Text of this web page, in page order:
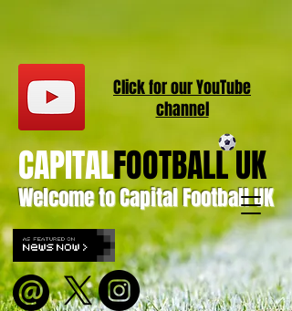
Welcome to Capital Football UK
CAPITALFOOTBALL UK
Click for ourYouTube
channel